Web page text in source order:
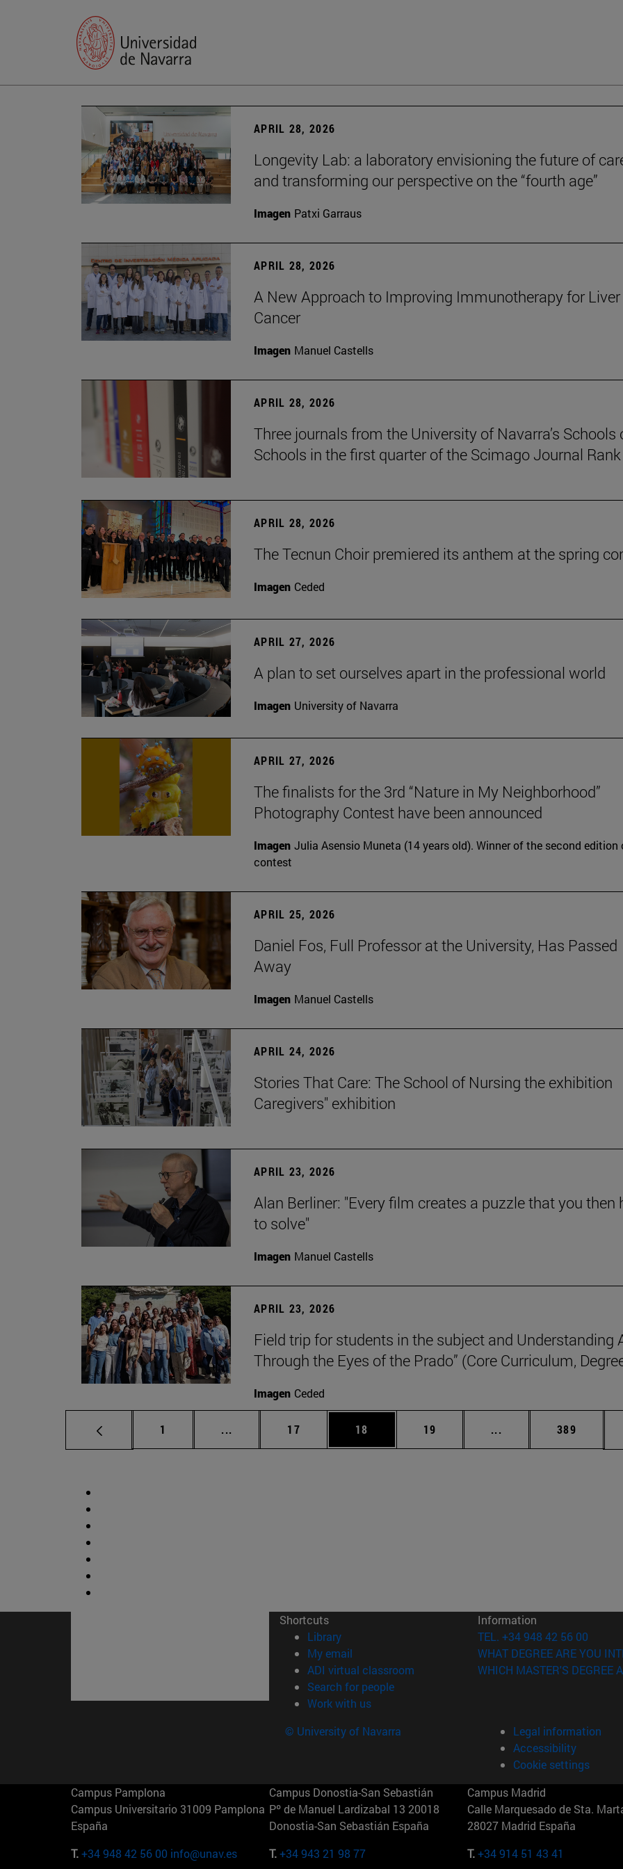
APRIL 28, 2026
Longevity Lab: a laboratory envisioning the future of
and transforming our perspective on the “fourth age”
Imagen Patxi Garraus
APRIL 28, 2026
A New Approach to Improving Immunotherapy for Liver
Cancer
Imagen Manuel Castells
APRIL 28, 2026
Three journals from the University of Navarra’s Schools
Schools in the first quarter of the Scimago Journal Rank
APRIL 28, 2026
The Tecnun Choir premiered its anthem at the spring
Imagen Ceded
APRIL 27, 2026
A plan to set ourselves apart in the professional world
Imagen University of Navarra
APRIL 27, 2026
The finalists for the 3rd “Nature in My Neighborhood”
Photography Contest have been announced
Imagen Julia Asensio Muneta (14 years old). Winner of the second edition
contest
APRIL 25, 2026
Daniel Fos, Full Professor at the University, Has Passed
Away
Imagen Manuel Castells
APRIL 24, 2026
Stories That Care: The School of Nursing the exhibition
Caregivers" exhibition
APRIL 23, 2026
Alan Berliner: "Every film creates a puzzle that you then
to solve"
Imagen Manuel Castells
APRIL 23, 2026
Field trip for students in the subject and Understanding
Through the Eyes of the Prado” (Core Curriculum,
Imagen Ceded
Page
1 ... Intermediate pages Use TAB to scroll.
Page
17 Page
18 Page
19 ... Intermediate pages
Page
389
Shortcuts
Library(opens in new window)
My email
ADI virtual classroom (opens in new window)
Search for people(opens in new window)
Work with us(opens in new window)
Information
TEL. +34 948 42 56 00
WHAT DEGREE ARE YOU
WHICH MASTER'S DEGREE
© University of Navarra
Legal information
Accessibility
Cookie settings
Campus Pamplona
Campus Universitario 31009 Pamplona
España
T.+34 948 42 56 00 info@unav.es
Campus Donostia-San Sebastián
Pº de Manuel Lardizabal 13 20018
Donostia-San Sebastián España
T.+34 943 21 98 77
Campus Madrid
Calle Marquesado de Sta.
28027 Madrid España
T.+34 914 51 43 41